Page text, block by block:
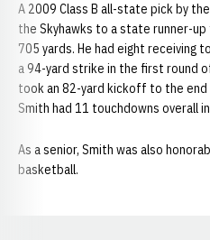
A 2009 Class B all-state pick by
the Skyhawks to a state runner-
705 yards. He had eight receiving
a 94-yard strike in the first round
took an 82-yard kickoff to the end
Smith had 11 touchdowns overall
As a senior, Smith was also
basketball.